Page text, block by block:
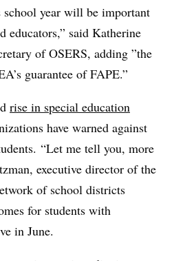
school year will be important
educators,” said Katherine
of OSERS, adding ”the
guarantee of FAPE.”
rise in special education
have warned against
“Let me tell you, more
executive director of the
of school districts
for students with
in June.